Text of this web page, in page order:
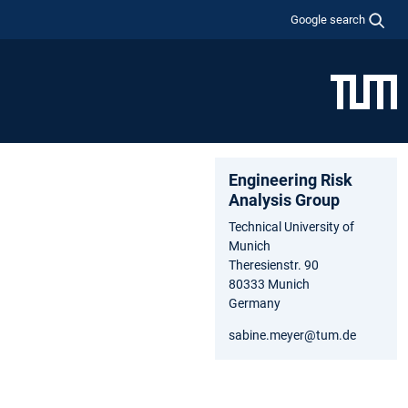
Google search
Engineering Risk
Analysis Group
Technical University of
Munich
Theresienstr. 90
80333 Munich
Germany
sabine.meyer@tum.de